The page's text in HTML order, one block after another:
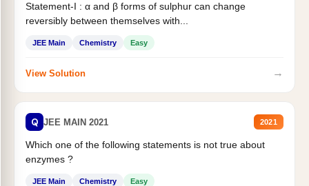
Statement-I : α and β forms of sulphur can change
reversibly between themselves with...
JEE Main Chemistry Easy
View Solution →
Q JEE MAIN 2021 2021
Which one of the following statements is not true about
enzymes ?
JEE Main Chemistry Easy